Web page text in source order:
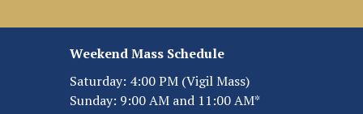
Weekend Mass Schedule
Saturday: 4:00 PM (Vigil Mass)
Sunday: 9:00 AM and 11:00 AM*